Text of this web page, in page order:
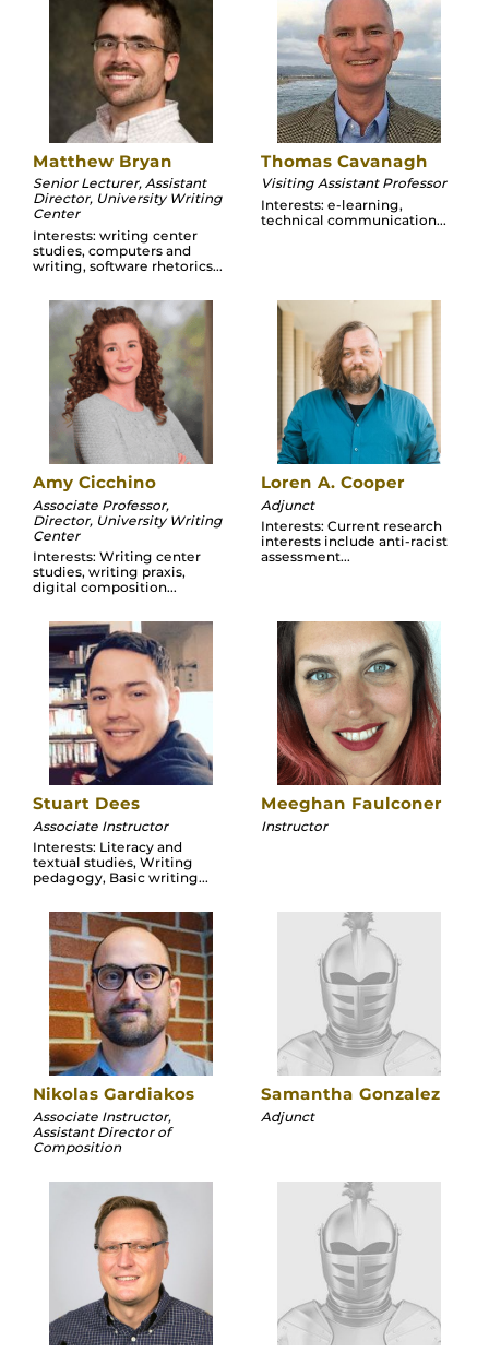
Matthew Bryan
Senior Lecturer, Assistant
Director, University Writing
Center
Interests: writing center
studies, computers and
writing, software rhetorics...
Thomas Cavanagh
Visiting Assistant Professor
Interests: e-learning,
technical communication...
Amy Cicchino
Associate Professor,
Director, University Writing
Center
Interests: Writing center
studies, writing praxis,
digital composition...
Loren A. Cooper
Adjunct
Interests: Current research
interests include anti-racist
assessment...
Stuart Dees
Associate Instructor
Interests: Literacy and
textual studies, Writing
pedagogy, Basic writing...
Meeghan Faulconer
Instructor
Nikolas Gardiakos
Associate Instructor,
Assistant Director of
Composition
Samantha Gonzalez
Adjunct